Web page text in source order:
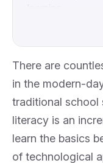
learning
Digital literacy is
There are
in the modern-
traditional school
literacy is an
learn the basics
of technological